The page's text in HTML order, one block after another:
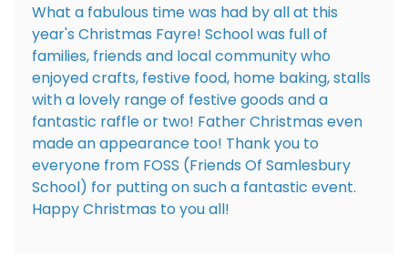
What a fabulous time was had by all at this
year's Christmas Fayre! School was full of
families, friends and local community who
enjoyed crafts, festive food, home baking, stalls
with a lovely range of festive goods and a
fantastic raffle or two! Father Christmas even
made an appearance too! Thank you to
everyone from FOSS (Friends Of Samlesbury
School) for putting on such a fantastic event.
Happy Christmas to you all!